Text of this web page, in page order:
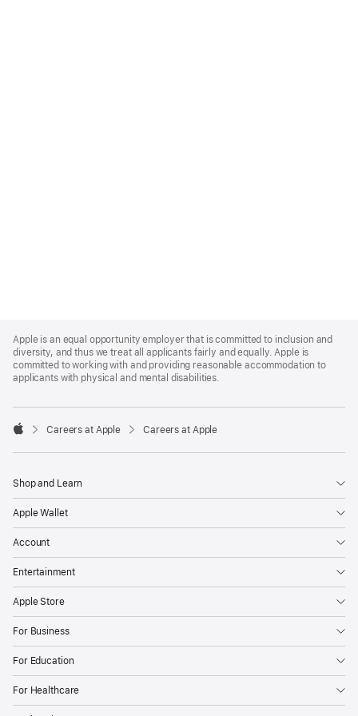
Footer
Apple is an equal opportunity employer that is committed to inclusion and
diversity, and thus we treat all applicants fairly and equally. Apple is
committed to working with and providing reasonable accommodation to
applicants with physical and mental disabilities.

Careers at Apple Careers at Apple
Shop and Learn
Apple Wallet
Account
Entertainment
Apple Store
For Business
For Education
For Healthcare